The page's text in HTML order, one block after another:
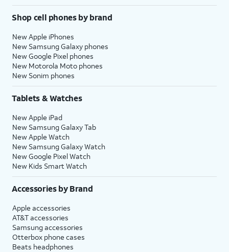
Shop cell phones by brand
New Apple iPhones
New Samsung Galaxy phones
New Google Pixel phones
New Motorola Moto phones
New Sonim phones
Tablets & Watches
New Apple iPad
New Samsung Galaxy Tab
New Apple Watch
New Samsung Galaxy Watch
New Google Pixel Watch
New Kids Smart Watch
Accessories by Brand
Apple accessories
AT&T accessories
Samsung accessories
Otterbox phone cases
Beats headphones